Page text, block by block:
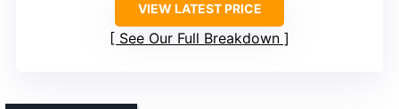
VIEW LATEST PRICE
See Our Full Breakdown